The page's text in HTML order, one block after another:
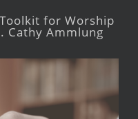
for Worship
Cathy Ammlung